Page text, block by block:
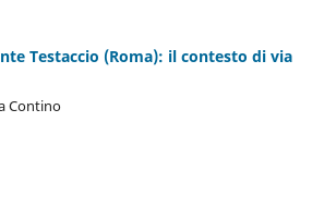
Testaccio (Roma): il contesto di via
Contino